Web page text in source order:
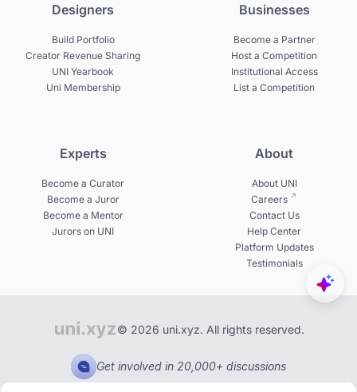
Designers
Build Portfolio
Creator Revenue Sharing
UNI Yearbook
Uni Membership
Businesses
Become a Partner
Host a Competition
Institutional Access
List a Competition
Experts
Become a Curator
Become a Juror
Become a Mentor
Jurors on UNI
About
About UNI
Careers
Contact Us
Help Center
Platform Updates
Testimonials
© 2026 uni.xyz. All rights reserved.
Get involved in 20,000+ discussions